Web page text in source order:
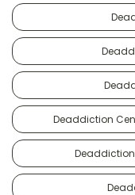
Deaddiction
Deaddiction